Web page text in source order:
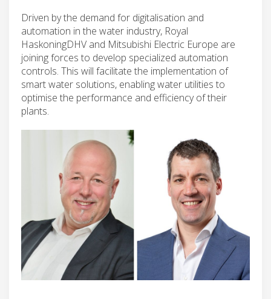
Driven by the demand for digitalisation and
automation in the water industry, Royal
HaskoningDHV and Mitsubishi Electric Europe are
joining forces to develop specialized automation
controls. This will facilitate the implementation of
smart water solutions, enabling water utilities to
optimise the performance and efficiency of their
plants.